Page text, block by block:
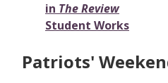
in The Review
Student Works
Patriots'